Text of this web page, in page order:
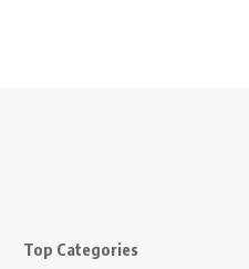
Top Categories